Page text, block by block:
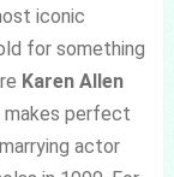
iconic
for something
Karen Allen
makes perfect
actor